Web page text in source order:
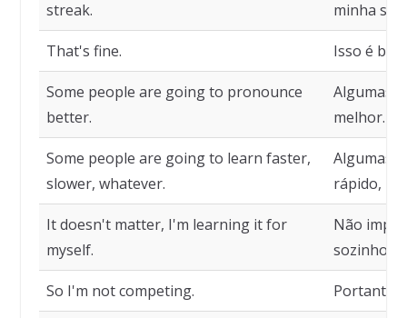
streak. minha
That's fine. Isso é
Some people are going to pronounce
better.
Algumas
melhor.
Some people are going to learn faster,
slower, whatever.
Algumas
rápido,
It doesn't matter, I'm learning it for
myself.
Não
sozinho.
So I'm not competing. Portanto,